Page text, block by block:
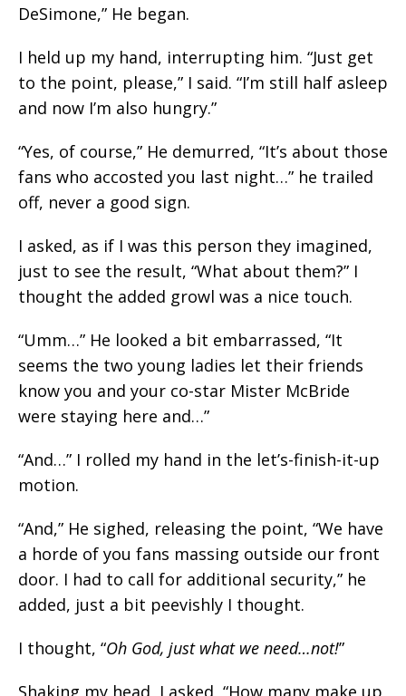
DeSimone,” He began.
I held up my hand, interrupting him. “Just get
to the point, please,” I said. “I’m still half asleep
and now I’m also hungry.”
“Yes, of course,” He demurred, “It’s about those
fans who accosted you last night…” he trailed
off, never a good sign.
I asked, as if I was this person they imagined,
just to see the result, “What about them?” I
thought the added growl was a nice touch.
“Umm…” He looked a bit embarrassed, “It
seems the two young ladies let their friends
know you and your co-star Mister McBride
were staying here and…”
“And…” I rolled my hand in the let’s-finish-it-up
motion.
“And,” He sighed, releasing the point, “We have
a horde of you fans massing outside our front
door. I had to call for additional security,” he
added, just a bit peevishly I thought.
I thought, “Oh God, just what we need…not!”
Shaking my head, I asked, “How many make up